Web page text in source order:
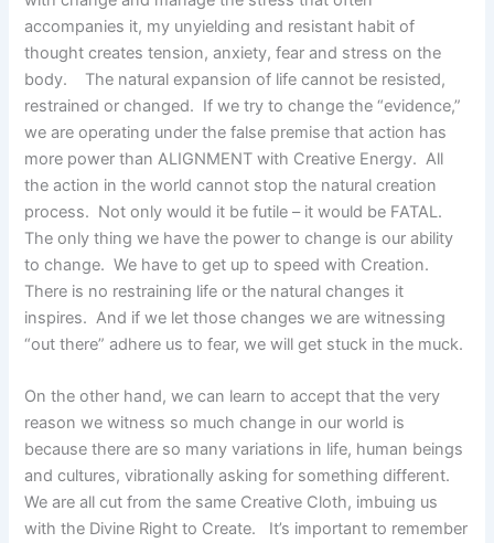
accompanies it, my unyielding and resistant habit of
thought creates tension, anxiety, fear and stress on the
body. The natural expansion of life cannot be resisted,
restrained or changed. If we try to change the “evidence,”
we are operating under the false premise that action has
more power than ALIGNMENT with Creative Energy. All
the action in the world cannot stop the natural creation
process. Not only would it be futile – it would be FATAL.
The only thing we have the power to change is our ability
to change. We have to get up to speed with Creation.
There is no restraining life or the natural changes it
inspires. And if we let those changes we are witnessing
“out there” adhere us to fear, we will get stuck in the muck.
On the other hand, we can learn to accept that the very
reason we witness so much change in our world is
because there are so many variations in life, human beings
and cultures, vibrationally asking for something different.
We are all cut from the same Creative Cloth, imbuing us
with the Divine Right to Create. It’s important to remember